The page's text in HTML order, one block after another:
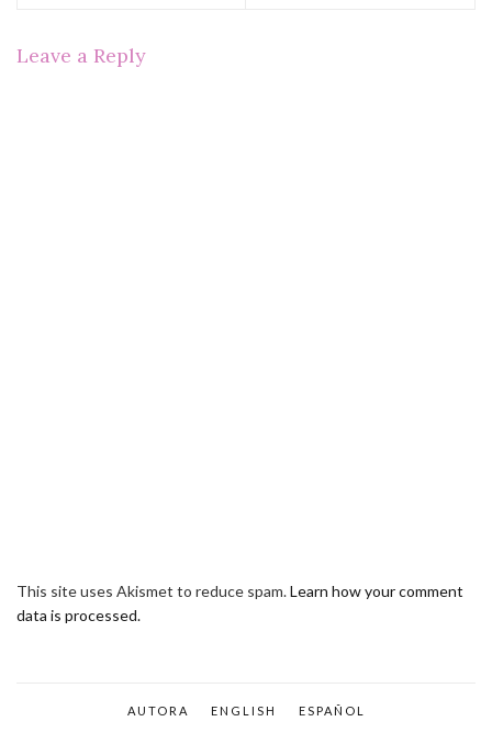
Leave a Reply
This site uses Akismet to reduce spam.Learn how your comment
data is processed.
AUTORA ENGLISH ESPAÑOL